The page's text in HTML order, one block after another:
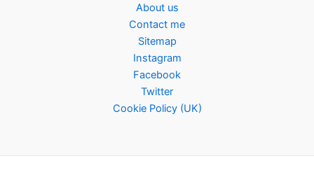
About us
Contact me
Sitemap
Instagram
Facebook
Twitter
Cookie Policy (UK)